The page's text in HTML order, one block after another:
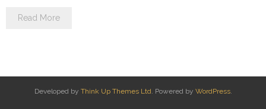
Read More
Developed by Think Up Themes Ltd. Powered by WordPress.